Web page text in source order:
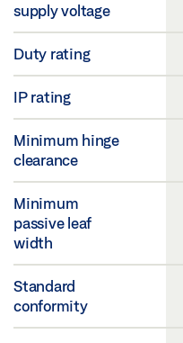
supply voltage
Duty rating
IP rating
Minimum hinge
clearance
Minimum
passive leaf
width
Standard
conformity